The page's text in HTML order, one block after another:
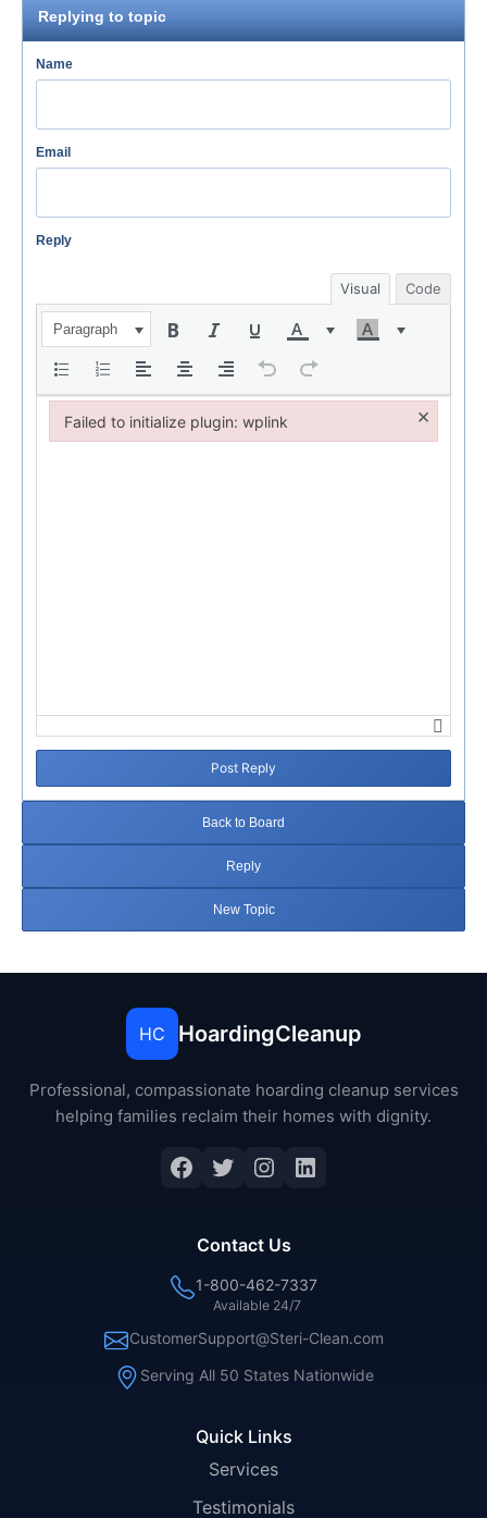
Replying to topic
Name
Email
Reply
Visual Code
Paragraph
Post Reply
Back to Board
Reply
New Topic
HC HoardingCleanup
Professional, compassionate hoarding cleanup services
helping families reclaim their homes with dignity.
Facebook
Twitter
Instagram
LinkedIn
Quick Links
Services
Testimonials
Contact Us
1-800-462-7337
Available 24/7
CustomerSupport@Steri-Clean.com
Serving All 50 States Nationwide
Failed to initialize plugin: wplink ×
Failed to initialize plugin: wplink